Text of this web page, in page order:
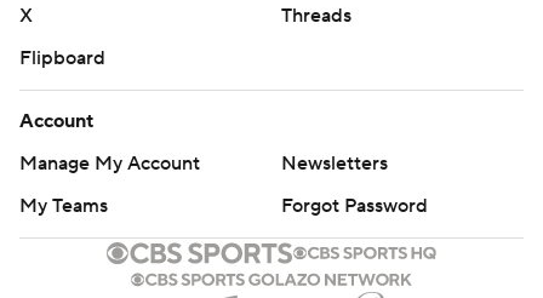
X
Threads
Flipboard
Account
Manage My Account
Newsletters
My Teams
Forgot Password